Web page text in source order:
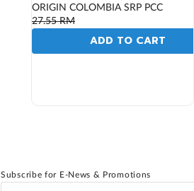
ORIGIN COLOMBIA SRP PCC
27.55 RM
ADD TO CART
Subscribe for E-News & Promotions